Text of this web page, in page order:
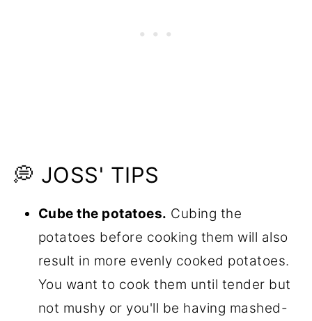
💭 JOSS' TIPS
Cube the potatoes. Cubing the
potatoes before cooking them will also
result in more evenly cooked potatoes.
You want to cook them until tender but
not mushy or you'll be having mashed-